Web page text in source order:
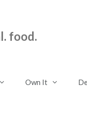
food.
Own It